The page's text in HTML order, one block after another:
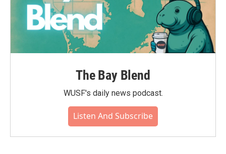
The Bay Blend
WUSF's daily news podcast.
Listen And Subscribe